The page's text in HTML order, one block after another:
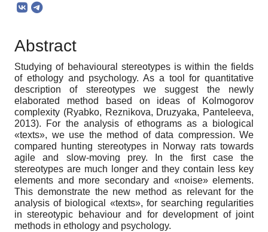
Abstract
Studying of behavioural stereotypes is within the fields
of ethology and psychology. As a tool for quantitative
description of stereotypes we suggest the newly
elaborated method based on ideas of Kolmogorov
complexity (Ryabko, Reznikova, Druzyaka, Panteleeva,
2013). For the analysis of ethograms as a biological
«texts», we use the method of data compression. We
compared hunting stereotypes in Norway rats towards
agile and slow-moving prey. In the first case the
stereotypes are much longer and they contain less key
elements and more secondary and «noise» elements.
This demonstrate the new method as relevant for the
analysis of biological «texts», for searching regularities
in stereotypic behaviour and for development of joint
methods in ethology and psychology.